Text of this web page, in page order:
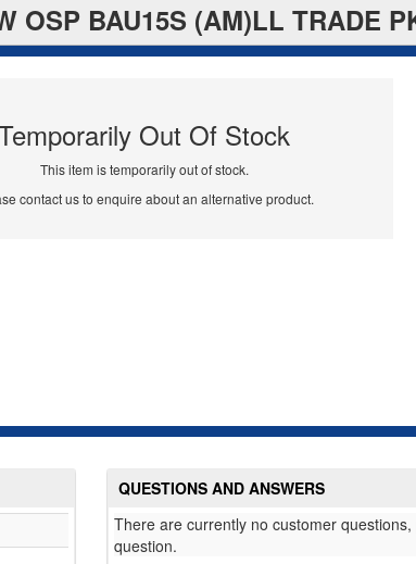
OSP BAU15S (AM)LL TRADE
Out Of Stock
This item is temporarily out of stock.
contact us to enquire about an alternative product.
QUESTIONS AND ANSWERS
There are currently no customer
question.